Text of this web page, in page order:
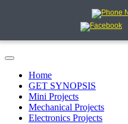
Home
GET SYNOPSIS
Mini Projects
Mechanical Projects
Electronics Projects